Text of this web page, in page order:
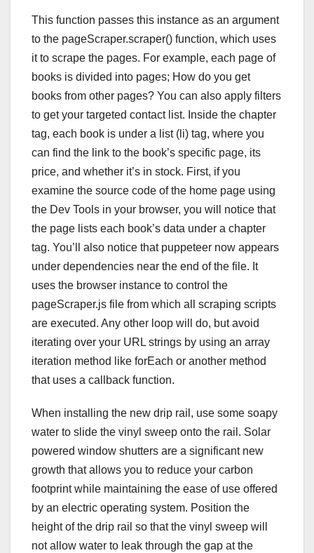
This function passes this instance as an argument
to the pageScraper.scraper() function, which uses
it to scrape the pages. For example, each page of
books is divided into pages; How do you get
books from other pages? You can also apply filters
to get your targeted contact list. Inside the chapter
tag, each book is under a list (li) tag, where you
can find the link to the book’s specific page, its
price, and whether it’s in stock. First, if you
examine the source code of the home page using
the Dev Tools in your browser, you will notice that
the page lists each book’s data under a chapter
tag. You’ll also notice that puppeteer now appears
under dependencies near the end of the file. It
uses the browser instance to control the
pageScraper.js file from which all scraping scripts
are executed. Any other loop will do, but avoid
iterating over your URL strings by using an array
iteration method like forEach or another method
that uses a callback function.
When installing the new drip rail, use some soapy
water to slide the vinyl sweep onto the rail. Solar
powered window shutters are a significant new
growth that allows you to reduce your carbon
footprint while maintaining the ease of use offered
by an electric operating system. Position the
height of the drip rail so that the vinyl sweep will
not allow water to leak through the gap at the